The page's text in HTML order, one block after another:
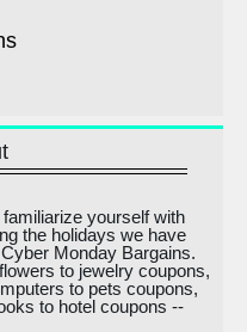
yourself with
the holidays we have
Monday Bargains.
to jewelry coupons,
to pets coupons,
to hotel coupons --